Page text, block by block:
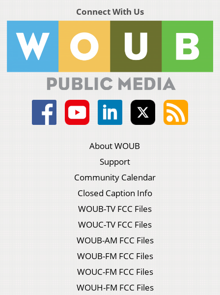
Connect With Us
About WOUB
Support
Community Calendar
Closed Caption Info
WOUB-TV FCC Files
WOUC-TV FCC Files
WOUB-AM FCC Files
WOUB-FM FCC Files
WOUC-FM FCC Files
WOUH-FM FCC Files